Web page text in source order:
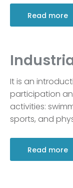
Read more
It is an
participation
activities:
sports, and
Read more